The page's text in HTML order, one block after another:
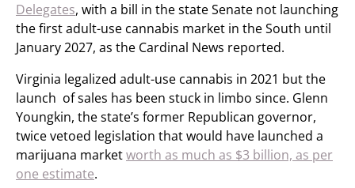
Delegates, with a bill in the state Senate not launching
the first adult-use cannabis market in the South until
January 2027, as the Cardinal News reported.
Virginia legalized adult-use cannabis in 2021 but the
launch of sales has been stuck in limbo since. Glenn
Youngkin, the state’s former Republican governor,
twice vetoed legislation that would have launched a
marijuana marketworth as much as $3 billion, as per
one estimate.